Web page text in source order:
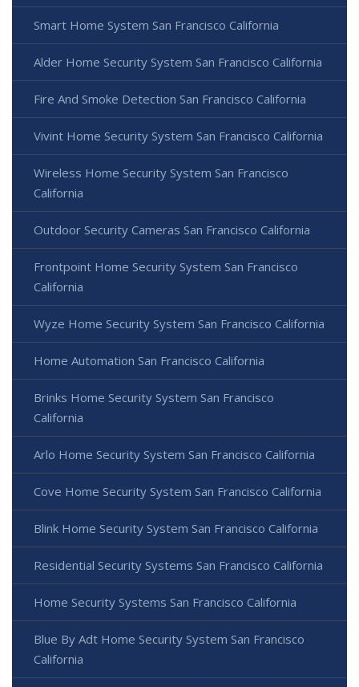
Smart Home System San Francisco California
Alder Home Security System San Francisco California
Fire And Smoke Detection San Francisco California
Vivint Home Security System San Francisco California
Wireless Home Security System San Francisco
California
Outdoor Security Cameras San Francisco California
Frontpoint Home Security System San Francisco
California
Wyze Home Security System San Francisco California
Home Automation San Francisco California
Brinks Home Security System San Francisco
California
Arlo Home Security System San Francisco California
Cove Home Security System San Francisco California
Blink Home Security System San Francisco California
Residential Security Systems San Francisco California
Home Security Systems San Francisco California
Blue By Adt Home Security System San Francisco
California